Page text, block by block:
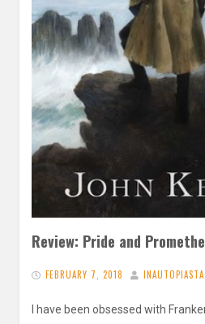
Review: Pride and
FEBRUARY 7, 2018
I have been obsessed with